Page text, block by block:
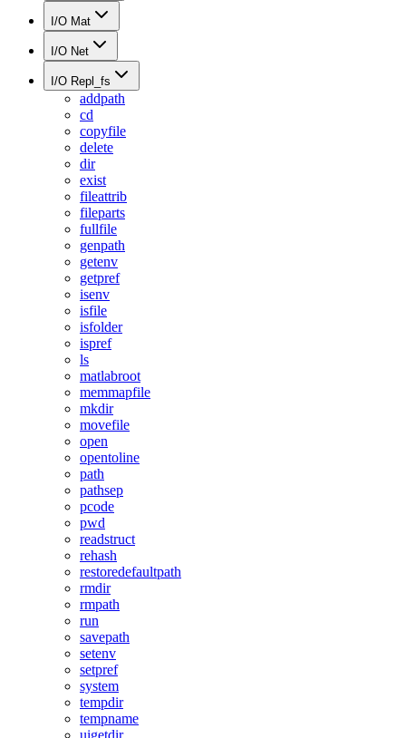
I/O Mat
I/O Net
I/O Repl_fs
addpath
cd
copyfile
delete
dir
exist
fileattrib
fileparts
fullfile
genpath
getenv
getpref
isenv
isfile
isfolder
ispref
ls
matlabroot
memmapfile
mkdir
movefile
open
opentoline
path
pathsep
pcode
pwd
readstruct
rehash
restoredefaultpath
rmdir
rmpath
run
savepath
setenv
setpref
system
tempdir
tempname
uigetdir